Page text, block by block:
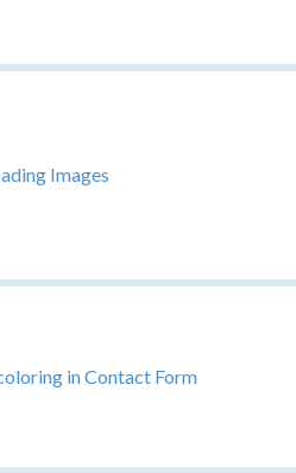
Images
in Contact Form